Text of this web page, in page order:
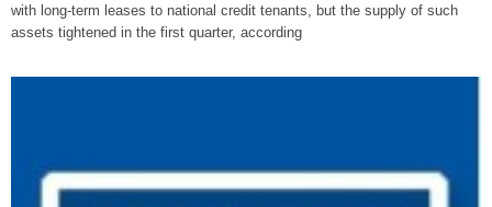
with long-term leases to national credit tenants, but the supply of such
assets tightened in the first quarter, according